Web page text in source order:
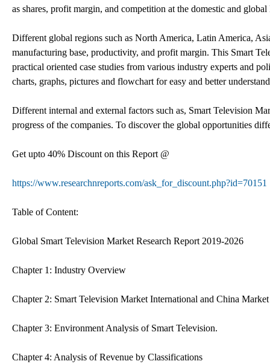
as shares, profit margin, and competition at the domestic and global
Different global regions such as North America, Latin America,
manufacturing base, productivity, and profit margin. This Smart
practical oriented case studies from various industry experts and
charts, graphs, pictures and flowchart for easy and better
Different internal and external factors such as, Smart Television
progress of the companies. To discover the global opportunities
Get upto 40% Discount on this Report @
https://www.researchnreports.com/ask_for_discount.php?id=70151
Table of Content:
Global Smart Television Market Research Report 2019-2026
Chapter 1: Industry Overview
Chapter 2: Smart Television Market International and China
Chapter 3: Environment Analysis of Smart Television.
Chapter 4: Analysis of Revenue by Classifications